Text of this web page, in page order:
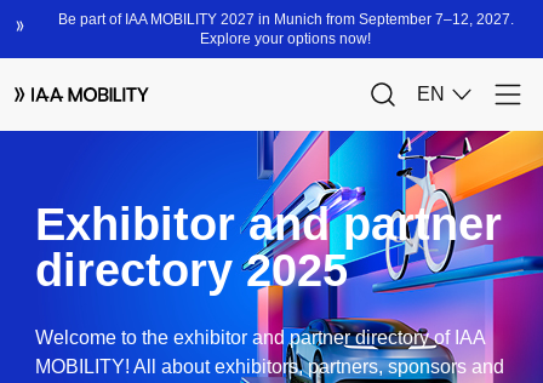
Exhibitor and partner
directory 2025
Welcome to the exhibitor and partner directory of IAA
MOBILITY! All about exhibitors, partners, sponsors and